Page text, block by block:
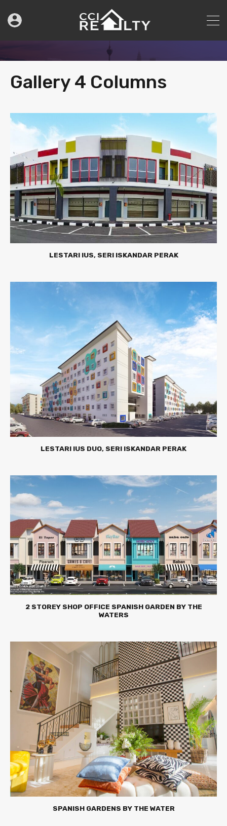
Gallery 4 Columns
LESTARI IUS, SERI ISKANDAR PERAK
LESTARI IUS DUO, SERI ISKANDAR PERAK
2 STOREY SHOP OFFICE SPANISH GARDEN BY THE
WATERS
SPANISH GARDENS BY THE WATER